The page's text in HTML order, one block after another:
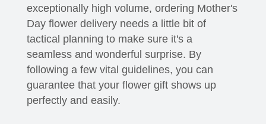
exceptionally high volume, ordering Mother's
Day flower delivery needs a little bit of
tactical planning to make sure it's a
seamless and wonderful surprise. By
following a few vital guidelines, you can
guarantee that your flower gift shows up
perfectly and easily.